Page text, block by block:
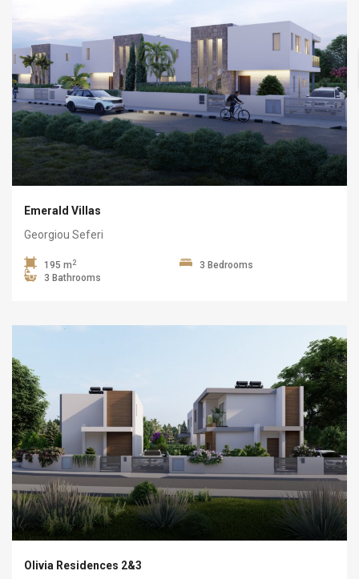
Emerald Villas
Georgiou Seferi
195 m 2
3 Bedrooms
3 Bathrooms
Olivia Residences 2&3